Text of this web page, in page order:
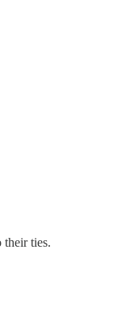
their ties.